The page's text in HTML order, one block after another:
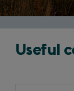
Useful